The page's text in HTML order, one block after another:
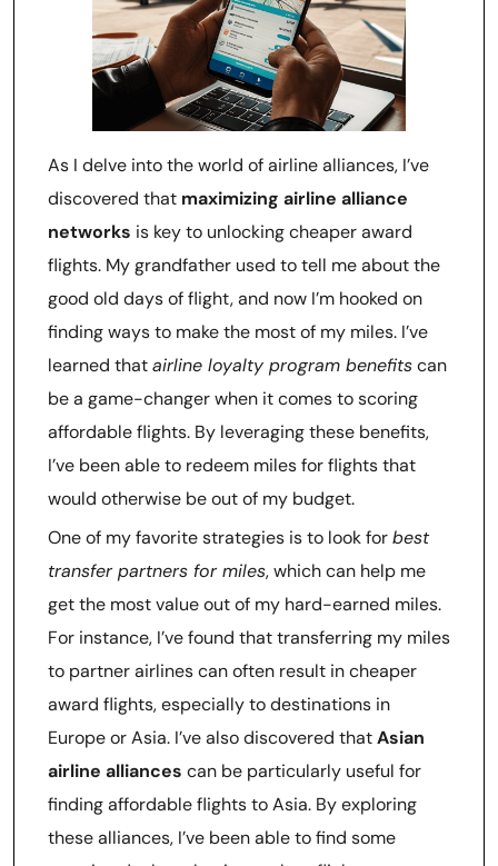
As I delve into the world of airline alliances, I’ve
discovered that maximizing airline alliance
networks is key to unlocking cheaper award
flights. My grandfather used to tell me about the
good old days of flight, and now I’m hooked on
finding ways to make the most of my miles. I’ve
learned thatairline loyalty program benefitscan
be a game-changer when it comes to scoring
affordable flights. By leveraging these benefits,
I’ve been able to redeem miles for flights that
would otherwise be out of my budget.
One of my favorite strategies is to look forbest
transfer partners for miles, which can help me
get the most value out of my hard-earned miles.
For instance, I’ve found that transferring my miles
to partner airlines can often result in cheaper
award flights, especially to destinations in
Europe or Asia. I’ve also discovered thatAsian
airline alliances can be particularly useful for
finding affordable flights to Asia. By exploring
these alliances, I’ve been able to find some